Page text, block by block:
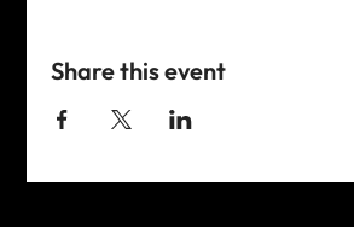
Share this event